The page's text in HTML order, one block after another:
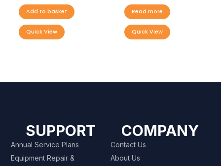
Add to basket
Quick View
Read more
Quick View
COMPANY
Contact Us
About Us
SUPPORT
Annual Service Plans
Equipment Repair &